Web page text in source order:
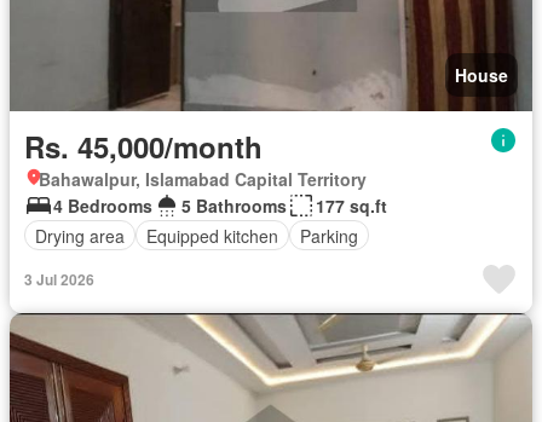
House
Rs. 45,000/month
Bahawalpur, Islamabad Capital Territory
4 Bedrooms
5 Bathrooms
177 sq.ft
Drying area
Equipped kitchen Parking
3 Jul 2026